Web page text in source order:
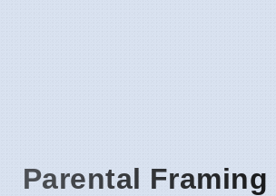
Parental Framing